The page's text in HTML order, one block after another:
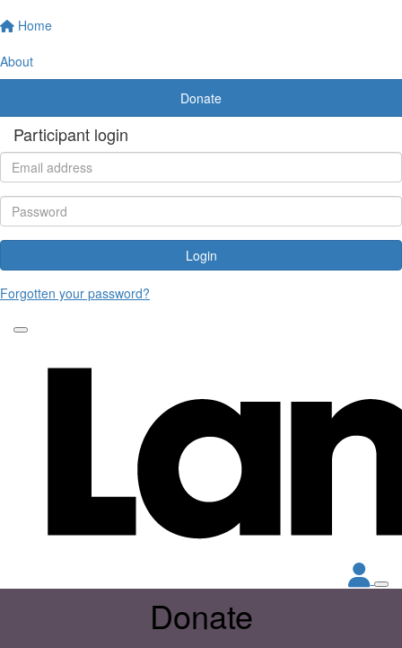
Home
About
Donate
Participant login
Login
Forgotten your password?
Donate